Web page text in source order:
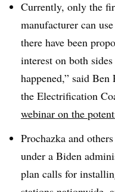
Currently, only the
manufacturer can
there have been
interest on both
happened,” said
the Electrification
webinar on the
Prochazka and
under a Biden
plan calls for